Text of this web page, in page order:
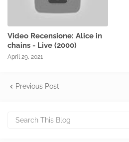
Video Recensione: Alice in
chains - Live (2000)
April 29, 2021
Previous Post